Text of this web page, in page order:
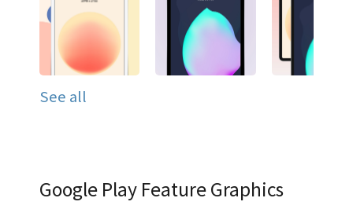
See all
Google Play Feature Graphics